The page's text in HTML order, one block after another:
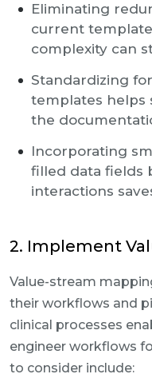
Eliminating
current
complexity can
Standardizing
templates helps
the
Incorporating
filled data fields
interactions
2. Implement
Value-stream
their workflows and
clinical processes
engineer workflows
to consider include: